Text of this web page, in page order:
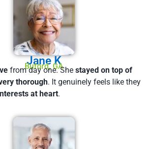
Jane K
Buford, GA
from day one. She stayed on top of
thorough. It genuinely feels like they
at heart.